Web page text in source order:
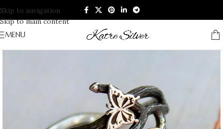
Skip to navigation
Skip to main content
MENU